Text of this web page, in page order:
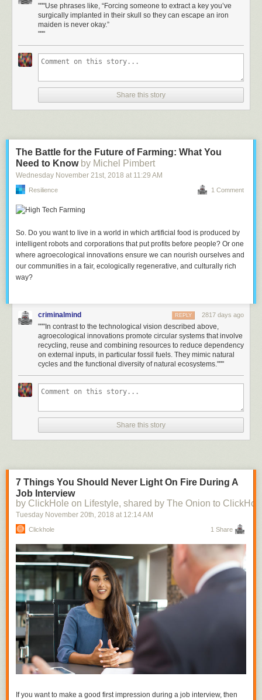
"""Use phrases like, “Forcing someone to extract a key you’ve
surgically implanted in their skull so they can escape an iron
maiden is never okay.”
"""
Share this story
The Battle for the Future of Farming: What You
Need to Know by Michel Pimbert
Wednesday November 21st, 2018 at 11:29 AM
Resilience 1 Comment
So. Do you want to live in a world in which artificial food is produced by
intelligent robots and corporations that put profits before people? Or one
where agroecological innovations ensure we can nourish ourselves and
our communities in a fair, ecologically regenerative, and culturally rich
way?
criminalmind 2817 days ago
REPLY
"""In contrast to the technological vision described above,
agroecological innovations promote circular systems that involve
recycling, reuse and combining resources to reduce dependency
on external inputs, in particular fossil fuels. They mimic natural
cycles and the functional diversity of natural ecosystems."""
Share this story
7 Things You Should Never Light On Fire During A
Job Interview
by ClickHole on Lifestyle, shared by The Onion to
Tuesday November 20th, 2018 at 12:14 AM
Clickhole 1 Share
If you want to make a good first impression during a job interview, then